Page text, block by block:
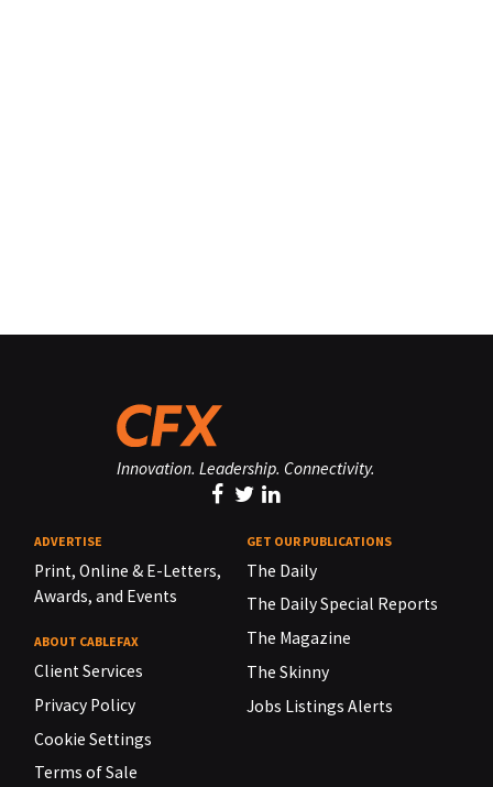
Innovation. Leadership. Connectivity.
ADVERTISE
Print, Online & E-Letters,
Awards, and Events
ABOUT CABLEFAX
Client Services
Privacy Policy
Cookie Settings
Terms of Sale
GET OUR PUBLICATIONS
The Daily
The Daily Special Reports
The Magazine
The Skinny
Jobs Listings Alerts